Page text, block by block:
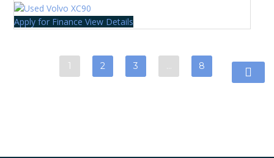
Apply for Finance View Details
1 2 3 8